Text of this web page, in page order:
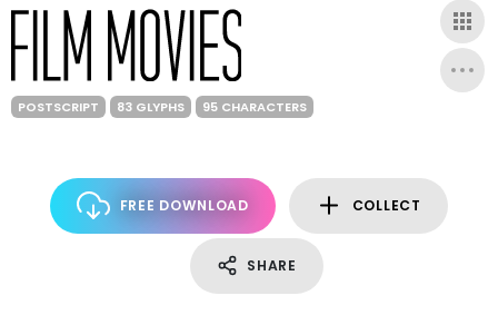
POSTSCRIPT 83 GLYPHS 95 CHARACTERS
FREE DOWNLOAD COLLECT
SHARE